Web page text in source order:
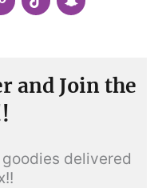
and Join the
delivered